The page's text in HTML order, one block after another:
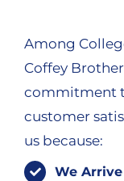
Among
Coffey
commitment
customer
us because:
We